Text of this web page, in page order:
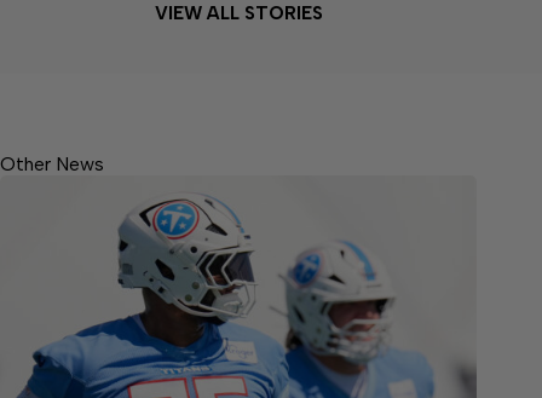
VIEW ALL STORIES
Other News